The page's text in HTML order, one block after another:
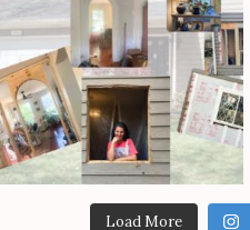
Load More